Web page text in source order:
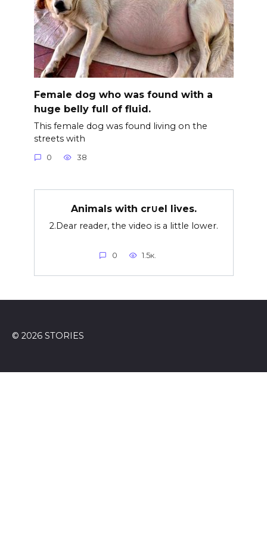
Female dog who was found with a
huge belly full of fluid.
This female dog was found living on the
streets with
0 38
Animals with cr∪el lives.
2.Dear reader, the video is a little lower.
0 1.5к.
© 2026 STORIES